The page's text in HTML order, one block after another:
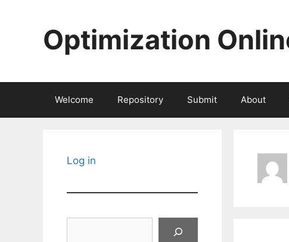
Optimization
Welcome Repository Submit About
Log in